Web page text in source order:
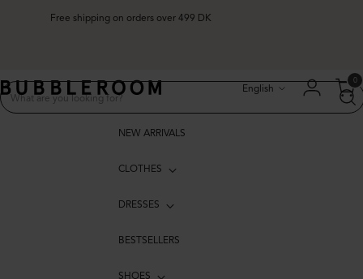
Free shipping on orders over 499 DK
English
0
NEW ARRIVALS
CLOTHES
DRESSES
BESTSELLERS
SHOES